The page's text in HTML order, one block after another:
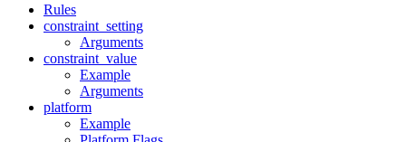
Rules
constraint_setting
Arguments
constraint_value
Example
Arguments
platform
Example